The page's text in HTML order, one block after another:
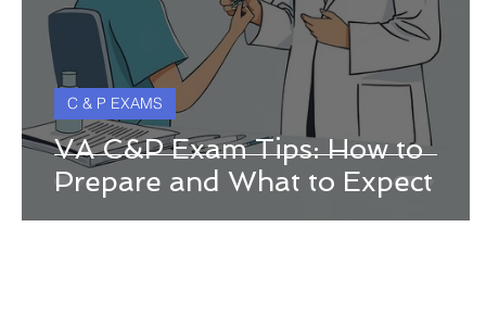
VA C&P Exam Tips: How to
Prepare and What to Expect
C & P EXAMS